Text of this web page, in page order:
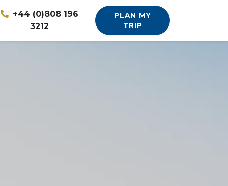
+44 (0)808 196
3212
PLAN MY
TRIP